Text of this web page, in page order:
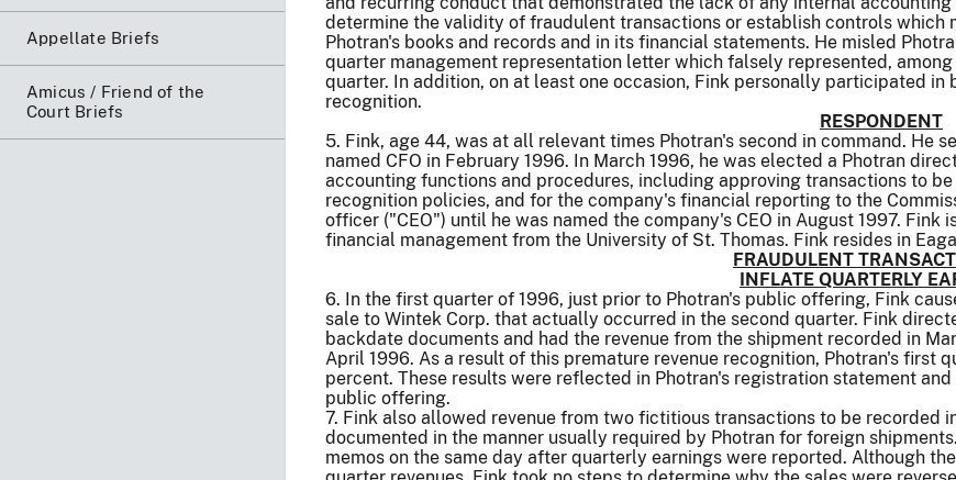
Appellate Briefs
Amicus / Friend of the
Court Briefs
determine the validity of fraudulent transactions or establish controls
Photran's books and records and in its financial statements. He misled
quarter management representation letter which falsely represented,
quarter. In addition, on at least one occasion, Fink personally participated
recognition.
RESPONDENT
5. Fink, age 44, was at all relevant times Photran's second in command. He
named CFO in February 1996. In March 1996, he was elected a Photran
accounting functions and procedures, including approving transactions to
recognition policies, and for the company's financial reporting to the
officer ("CEO") until he was named the company's CEO in August 1997. Fink
financial management from the University of St. Thomas. Fink resides in
FRAUDULENT
INFLATE QUARTERLY
6. In the first quarter of 1996, just prior to Photran's public offering, Fink
sale to Wintek Corp. that actually occurred in the second quarter. Fink
backdate documents and had the revenue from the shipment recorded in
April 1996. As a result of this premature revenue recognition, Photran's first
percent. These results were reflected in Photran's registration statement
public offering.
7. Fink also allowed revenue from two fictitious transactions to be
documented in the manner usually required by Photran for foreign
memos on the same day after quarterly earnings were reported. Although